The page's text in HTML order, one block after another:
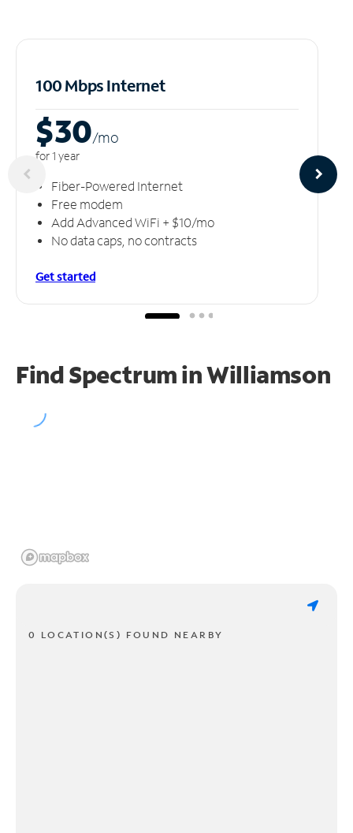
100 Mbps Internet
$30/mo
for 1 year
Fiber-Powered Internet
Free modem
Add Advanced WiFi + $10/mo
No data caps, no contracts
Get started
Find Spectrum in Williamson
0 LOCATION(S) FOUND NEARBY